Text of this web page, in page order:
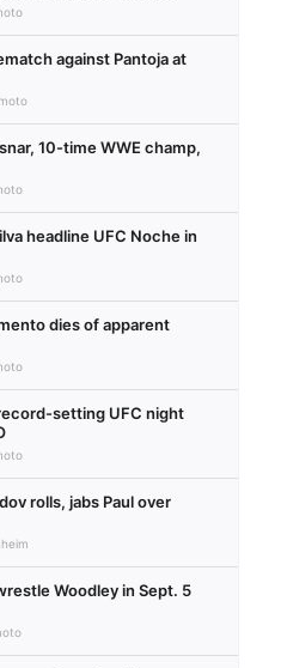
against Pantoja at
10-time WWE champ,
headline UFC Noche in
dies of apparent
setting UFC night
rolls, jabs Paul over
Woodley in Sept. 5